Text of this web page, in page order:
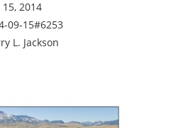
15, 2014
09-15#6253
L. Jackson